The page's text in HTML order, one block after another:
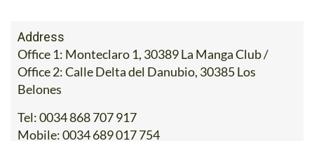
Office 1: Monteclaro 1, 30389 La Manga Club /
Office 2: Calle Delta del Danubio, 30385 Los
Belones
Tel:0034 868 707 917
Mobile: 0034 689 017 754